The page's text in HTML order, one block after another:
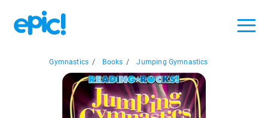
Gymnastics / Books / Jumping Gymnastics